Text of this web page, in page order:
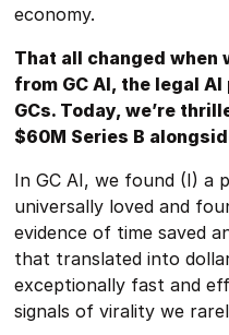
economy.
That all changed when
from GC AI, the legal
GCs. Today, we’re
$60M Series B
In GC AI, we found (I) a
universally loved and
evidence of time saved
that translated into
exceptionally fast and
signals of virality we